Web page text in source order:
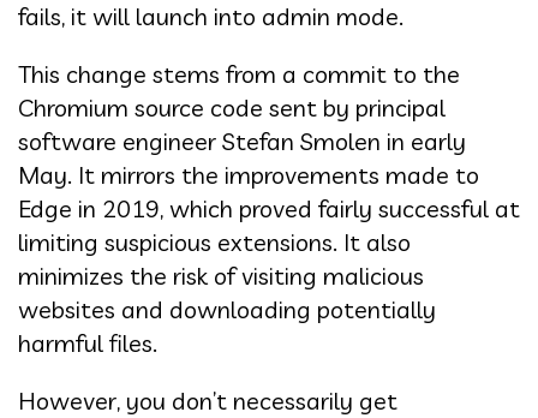
fails, it will launch into admin mode.
This change stems from a commit to the
Chromium source code sent by principal
software engineer Stefan Smolen in early
May. It mirrors the improvements made to
Edge in 2019, which proved fairly successful at
limiting suspicious extensions. It also
minimizes the risk of visiting malicious
websites and downloading potentially
harmful files.
However, you don’t necessarily get